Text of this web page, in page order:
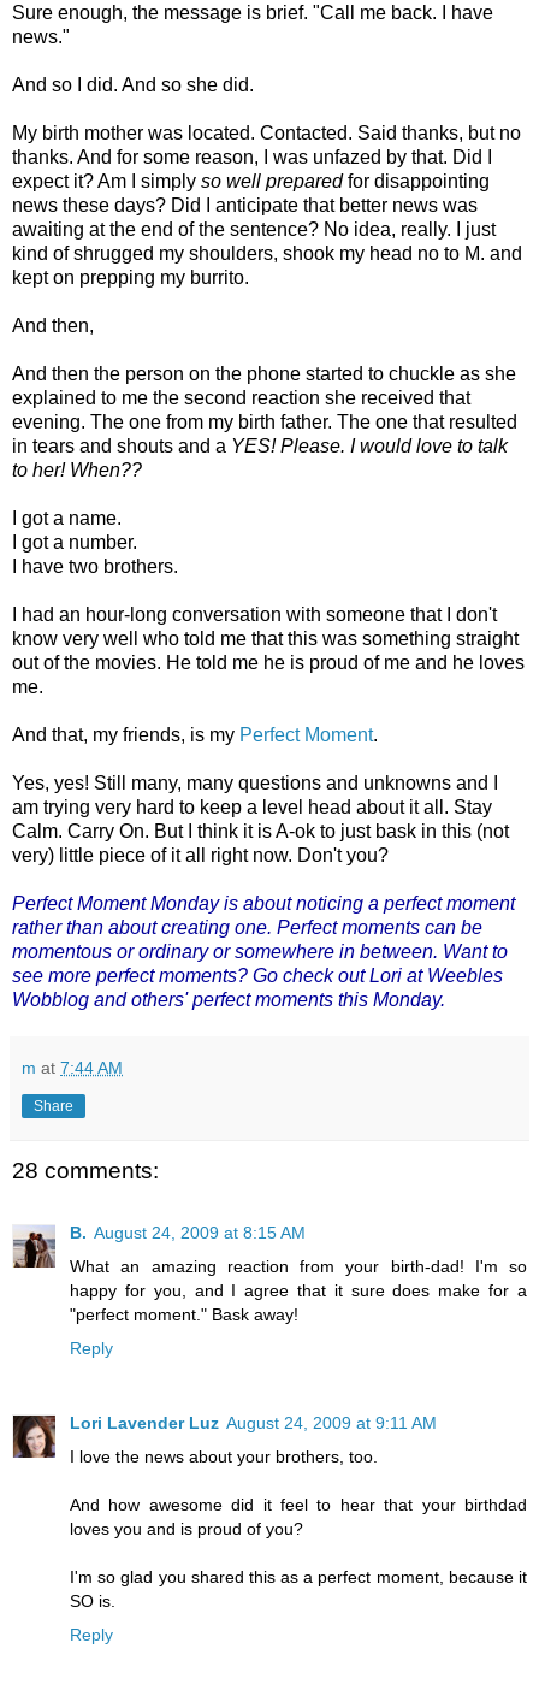
Sure enough, the message is brief. "Call me back. I have
news."
And so I did. And so she did.
My birth mother was located. Contacted. Said thanks, but no
thanks. And for some reason, I was unfazed by that. Did I
expect it? Am I simply so well preparedfor disappointing
news these days? Did I anticipate that better news was
awaiting at the end of the sentence? No idea, really. I just
kind of shrugged my shoulders, shook my head no to M. and
kept on prepping my burrito.
And then,
And then the person on the phone started to chuckle as she
explained to me the second reaction she received that
evening. The one from my birth father. The one that resulted
in tears and shouts and a YES! Please. I would love to talk
to her! When??
I got a name.
I got a number.
I have two brothers.
I had an hour-long conversation with someone that I don't
know very well who told me that this was something straight
out of the movies. He told me he is proud of me and he loves
me.
And that, my friends, is my Perfect Moment.
Yes, yes! Still many, many questions and unknowns and I
am trying very hard to keep a level head about it all. Stay
Calm. Carry On. But I think it is A-ok to just bask in this (not
very) little piece of it all right now. Don't you?
Perfect Moment Mondayis about noticing a perfect moment
rather than about creating one. Perfect moments can be
momentous or ordinary or somewhere in between. Want to
see more perfect moments? Go check out Lori at Weebles
Wobblog and others' perfect moments this Monday.
m at 7:44 AM
Share
28 comments:
B. August 24, 2009 at 8:15 AM
What an amazing reaction from your birth-dad! I'm so
happy for you, and I agree that it sure does make for a
"perfect moment." Bask away!
Reply
Lori Lavender Luz August 24, 2009 at 9:11 AM
I love the news about your brothers, too.
And how awesome did it feel to hear that your birthdad
loves you and is proud of you?
I'm so glad you shared this as a perfect moment, because it
SO is.
Reply